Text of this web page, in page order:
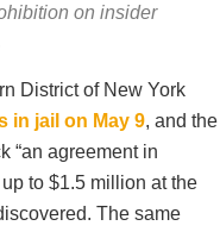
on insider
District of New York
in jail on May 9, and the
“an agreement in
to $1.5 million at the
The same